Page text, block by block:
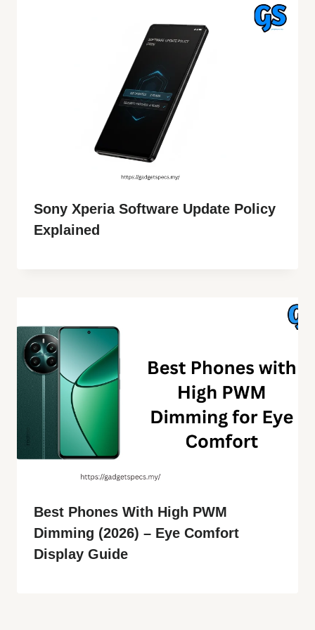
Sony Xperia Software Update Policy
Explained
Best Phones With High PWM
Dimming (2026) – Eye Comfort
Display Guide